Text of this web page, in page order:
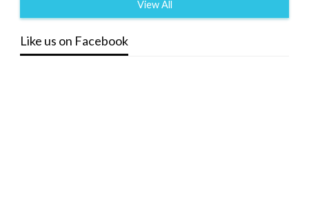
View All
Like us on Facebook